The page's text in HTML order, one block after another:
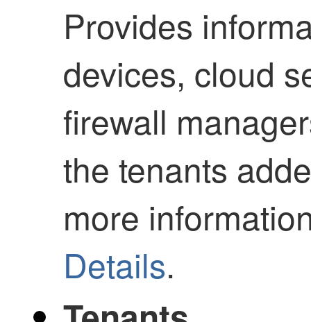
Provides
devices, cloud
firewall
the tenants
more
Details.